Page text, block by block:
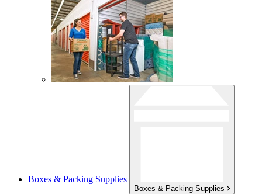
Boxes & Packing Supplies
Boxes & Packing Supplies